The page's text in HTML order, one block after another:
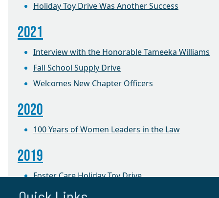
Holiday Toy Drive Was Another Success
2021
Interview with the Honorable Tameeka Williams
Fall School Supply Drive
Welcomes New Chapter Officers
2020
100 Years of Women Leaders in the Law
2019
Foster Care Holiday Toy Drive